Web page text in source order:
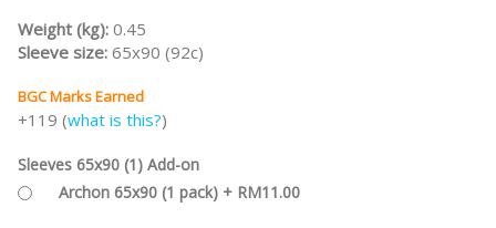
Weight (kg): 0.45
Sleeve size: 65x90 (92c)
BGC Marks Earned
+119 (what is this?)
Sleeves 65x90 (1) Add-on
Archon 65x90 (1 pack) + RM11.00